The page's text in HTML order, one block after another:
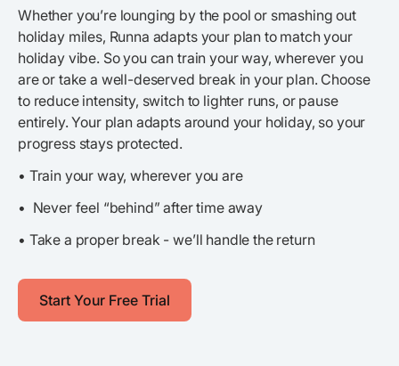
Whether you’re lounging by the pool or smashing out
holiday miles, Runna adapts your plan to match your
holiday vibe. So you can train your way, wherever you
are or take a well-deserved break in your plan. Choose
to reduce intensity, switch to lighter runs, or pause
entirely. Your plan adapts around your holiday, so your
progress stays protected.
• Train your way, wherever you are
• Never feel “behind” after time away
• Take a proper break - we’ll handle the return
Start Your Free Trial